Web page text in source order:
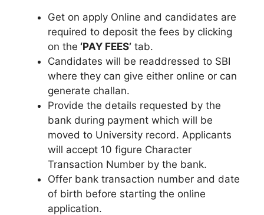
Get on apply Online and candidates are
required to deposit the fees by clicking
on the ‘PAY FEES’ tab.
Candidates will be readdressed to SBI
where they can give either online or can
generate challan.
Provide the details requested by the
bank during payment which will be
moved to University record. Applicants
will accept 10 figure Character
Transaction Number by the bank.
Offer bank transaction number and date
of birth before starting the online
application.